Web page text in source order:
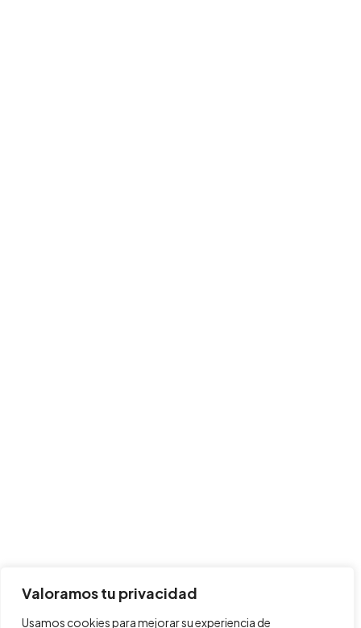
Valoramos tu privacidad
Usamos cookies para mejorar su experiencia de